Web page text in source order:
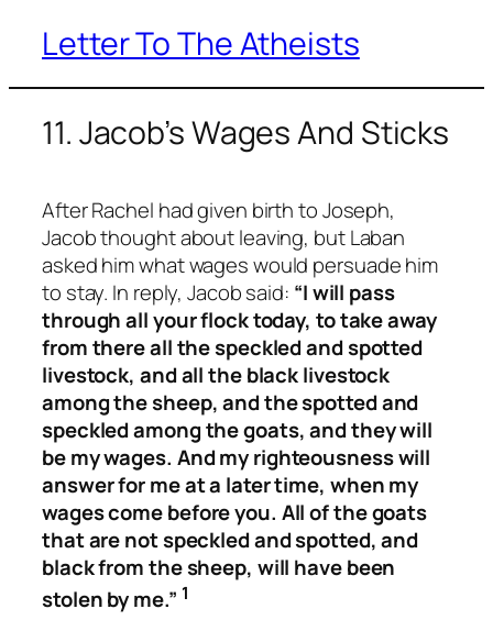
Skip
content
Letter To The Atheists
11. Jacob’s Wages And Sticks
After Rachel had given birth to Joseph,
Jacob thought about leaving, but Laban
asked him what wages would persuade him
to stay. In reply, Jacob said: “I will pass
through all your flock today, to take away
from there all the speckled and spotted
livestock, and all the black livestock
among the sheep, and the spotted and
speckled among the goats, and they will
be my wages. And my righteousness will
answer for me at a later time, when my
wages come before you. All of the goats
that are not speckled and spotted, and
black from the sheep, will have been
stolen by me.” 1